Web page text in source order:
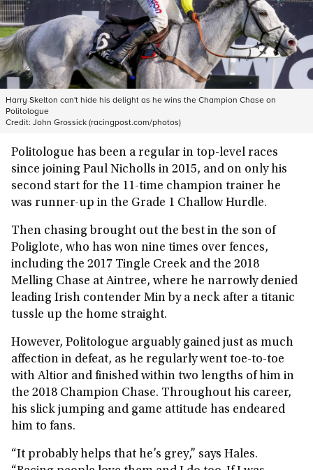
Harry Skelton can't hide his delight as he wins the Champion Chase on
Politologue
Credit: John Grossick (racingpost.com/photos)
Politologue has been a regular in top-level races
since joining Paul Nicholls in 2015, and on only his
second start for the 11-time champion trainer he
was runner-up in the Grade 1 Challow Hurdle.
Then chasing brought out the best in the son of
Poliglote, who has won nine times over fences,
including the 2017 Tingle Creek and the 2018
Melling Chase at Aintree, where he narrowly denied
leading Irish contender Min by a neck after a titanic
tussle up the home straight.
However, Politologue arguably gained just as much
affection in defeat, as he regularly went toe-to-toe
with Altior and finished within two lengths of him in
the 2018 Champion Chase. Throughout his career,
his slick jumping and game attitude has endeared
him to fans.
“It probably helps that he’s grey,” says Hales.